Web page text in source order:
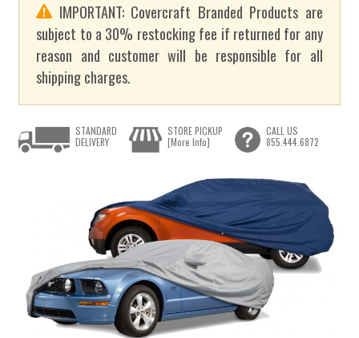
IMPORTANT: Covercraft Branded Products are
subject to a 30% restocking fee if returned for any
reason and customer will be responsible for all
shipping charges.
STANDARD
DELIVERY
STORE PICKUP
[More Info]
CALL US
855.444.6872